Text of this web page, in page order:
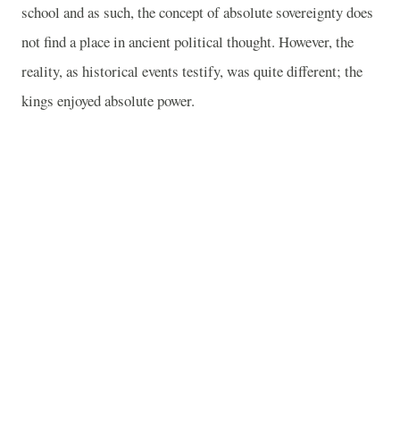
school and as such, the concept of absolute sovereignty does
not find a place in ancient political thought. However, the
reality, as historical events testify, was quite different; the
kings enjoyed absolute power.